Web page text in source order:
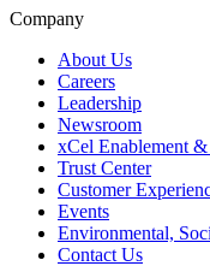
Company
About Us
Careers
Leadership
Newsroom
xCel Enablement
Trust Center
Customer
Events
Environmental,
Contact Us